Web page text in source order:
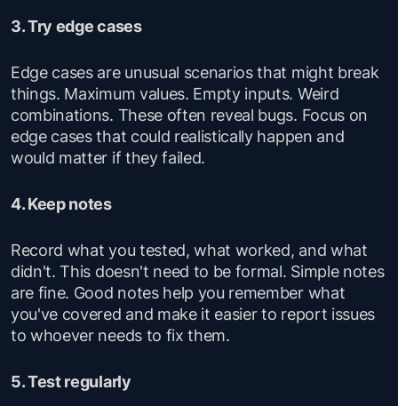
3. Try edge cases
Edge cases are unusual scenarios that might break
things. Maximum values. Empty inputs. Weird
combinations. These often reveal bugs. Focus on
edge cases that could realistically happen and
would matter if they failed.
4. Keep notes
Record what you tested, what worked, and what
didn't. This doesn't need to be formal. Simple notes
are fine. Good notes help you remember what
you've covered and make it easier to report issues
to whoever needs to fix them.
5. Test regularly